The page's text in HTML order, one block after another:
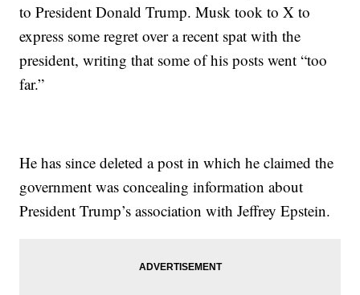
to President Donald Trump. Musk took to X to
express some regret over a recent spat with the
president, writing that some of his posts went “too
far.”
He has since deleted a post in which he claimed the
government was concealing information about
President Trump’s association with Jeffrey Epstein.